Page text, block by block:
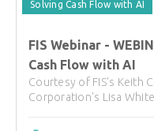
Solving Cash Flow with AI
FIS Webinar -
Cash Flow with AI
Courtesy of FIS's Keith
Corporation's Lisa